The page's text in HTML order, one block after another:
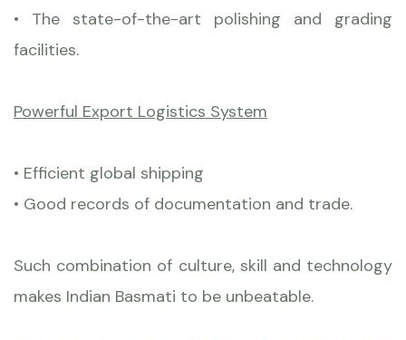
• The state-of-the-art polishing and grading
facilities.
Powerful Export Logistics System
• Efficient global shipping
• Good records of documentation and trade.
Such combination of culture, skill and technology
makes Indian Basmati to be unbeatable.